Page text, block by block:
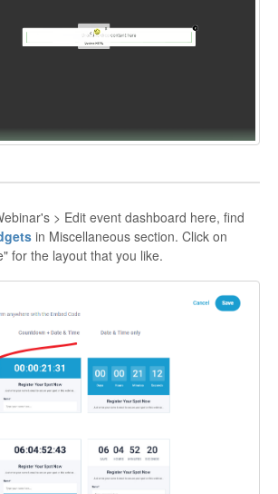
> Edit event dashboard here, find
in Miscellaneous section. Click on
for the layout that you like.